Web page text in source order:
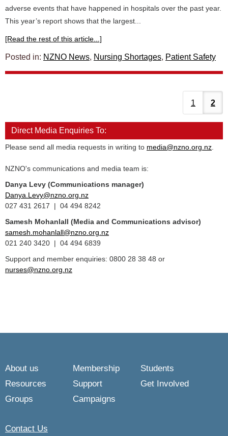
adverse events that have happened in hospitals over the past year.
This year’s report shows that the largest...
[Read the rest of this article...]
Posted in: NZNO News, Nursing Shortages, Patient Safety
1 2
Direct Media Enquiries To:
Please send all media requests in writing to media@nzno.org.nz
NZNO's communications and media team is:
Danya Levy (Communications manager)
Danya.Levy@nzno.org.nz
027 431 2617 | 04 494 8242
Samesh Mohanlall (Media and Communications advisor)
samesh.mohanlall@nzno.org.nz
021 240 3420 | 04 494 6839
Support and member enquiries: 0800 28 38 48 or
nurses@nzno.org.nz
About us Membership
Students
Resources
Support
Get Involved
Groups
Campaigns
Contact Us